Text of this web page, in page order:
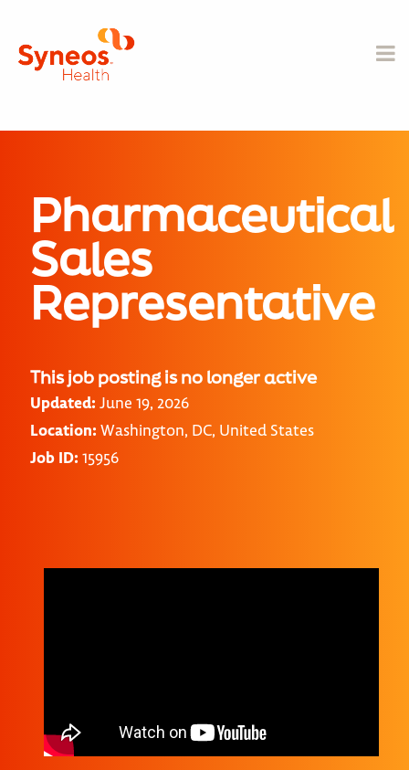
Pharmaceutical
Sales
Representative
This job posting is no longer active
Updated: June 19, 2026
Location: Washington, DC, United States
Job ID: 15956